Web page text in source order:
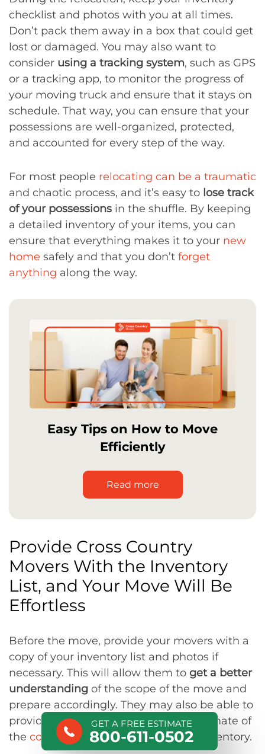
checklist and photos with you at all times.
Don’t pack them away in a box that could get
lost or damaged. You may also want to
consider using a tracking system, such as GPS
or a tracking app, to monitor the progress of
your moving truck and ensure that it stays on
schedule. That way, you can ensure that your
possessions are well-organized, protected,
and accounted for every step of the way.
For most people relocating can be a traumatic
and chaotic process, and it’s easy to lose track
of your possessions in the shuffle. By keeping
a detailed inventory of your items, you can
ensure that everything makes it to your new
home safely and that you don’t forget
anything along the way.
Easy Tips on How to Move
Efficiently
Read more
Provide Cross Country
Movers With the Inventory
List, and Your Move Will Be
Effortless
Before the move, provide your movers with a
copy of your inventory list and photos if
necessary. This will allow them to get a better
understanding of the scope of the move and
prepare accordingly. They may also be able to
provide you with a more accurate estimate of
the cost of the movebased on your inventory.
GET A FREE ESTIMATE
800-611-0502